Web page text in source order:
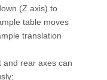
(Z axis) to
table moves
translation
and rear axes can